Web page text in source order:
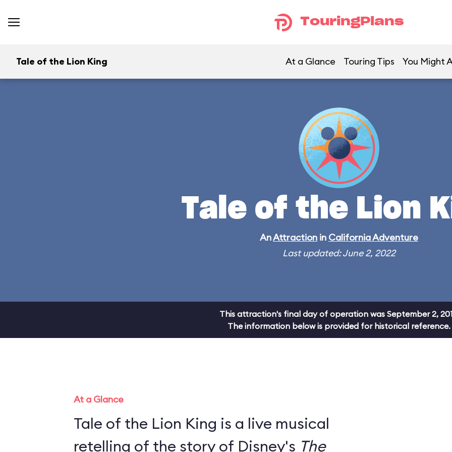
TouringPlans
Tale of the Lion King At a Glance Touring Tips You Might
Tale of the Lion
AnAttraction in California Adventure
Last updated: June 2, 2022
This attraction's final day of operation was September 2,
The information below is provided for historical reference.
At a Glance
Tale of the Lion King is a live musical
retelling of the story of Disney's The